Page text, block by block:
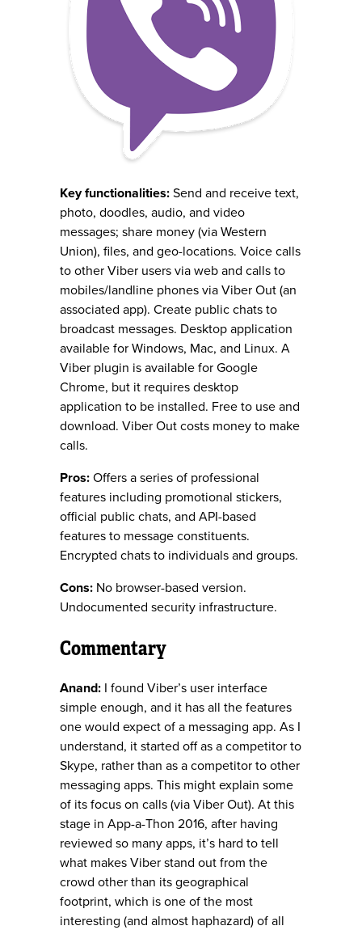
Key functionalities: Send and receive text,
photo, doodles, audio, and video
messages; share money (via Western
Union), files, and geo-locations. Voice calls
to other Viber users via web and calls to
mobiles/landline phones via Viber Out (an
associated app). Create public chats to
broadcast messages. Desktop application
available for Windows, Mac, and Linux. A
Viber plugin is available for Google
Chrome, but it requires desktop
application to be installed. Free to use and
download. Viber Out costs money to make
calls.
Pros: Offers a series of professional
features including promotional stickers,
official public chats, and API-based
features to message constituents.
Encrypted chats to individuals and groups.
Cons: No browser-based version.
Undocumented security infrastructure.
Commentary
Anand: I found Viber’s user interface
simple enough, and it has all the features
one would expect of a messaging app. As I
understand, it started off as a competitor to
Skype, rather than as a competitor to other
messaging apps. This might explain some
of its focus on calls (via Viber Out). At this
stage in App-a-Thon 2016, after having
reviewed so many apps, it’s hard to tell
what makes Viber stand out from the
crowd other than its geographical
footprint, which is one of the most
interesting (and almost haphazard) of all